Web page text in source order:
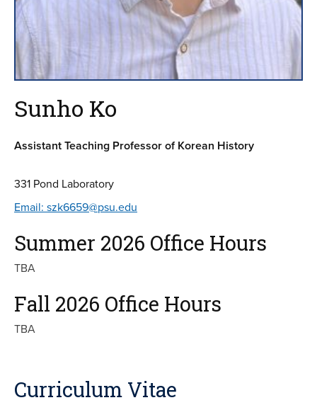
Sunho Ko
Assistant Teaching Professor of Korean History
331 Pond Laboratory
Email: szk6659@psu.edu
Summer 2026 Office Hours
TBA
Fall 2026 Office Hours
TBA
Curriculum Vitae